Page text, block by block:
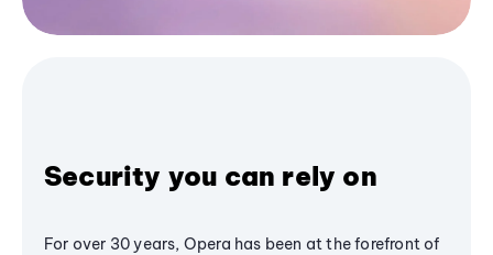
Security you can rely on
For over 30 years, Opera has been at the forefront of